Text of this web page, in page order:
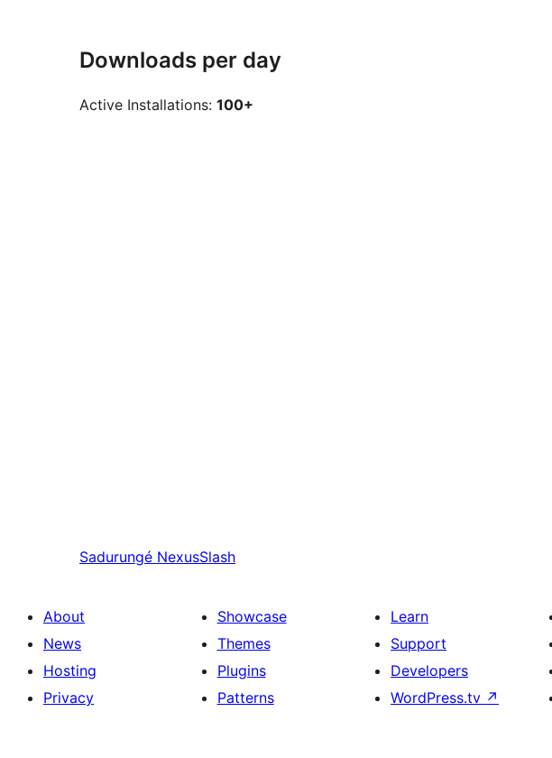
Downloads per day
Active Installations: 100+
Sadurungé NexusSlash
About
News
Hosting
Privacy
Showcase
Themes
Plugins
Patterns
Learn
Support
Developers
WordPress.tv ↗